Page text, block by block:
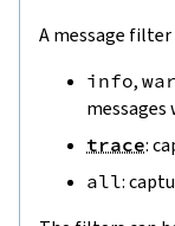
A message
info,
trace:
all: